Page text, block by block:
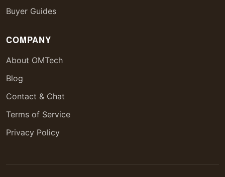
Buyer Guides
COMPANY
About OMTech
Blog
Contact & Chat
Terms of Service
Privacy Policy